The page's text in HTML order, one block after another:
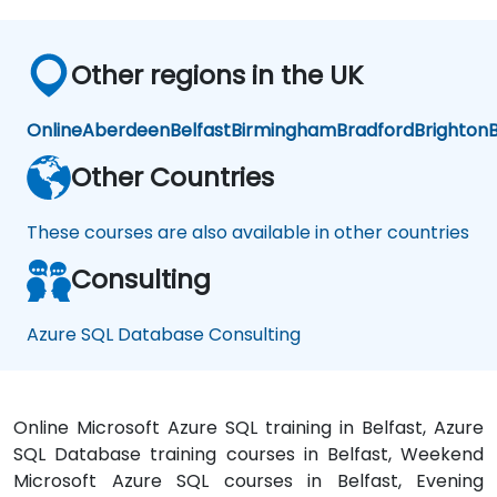
Other regions in the UK
OnlineAberdeenBelfastBirminghamBradfordBrighton
Other Countries
These courses are also available in other countries
Consulting
Azure SQL Database Consulting
Online Microsoft Azure SQL training in Belfast, Azure
SQL Database training courses in Belfast, Weekend
Microsoft Azure SQL courses in Belfast, Evening